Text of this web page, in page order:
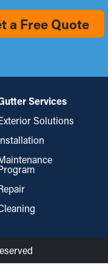
a Free Quote
Services
Solutions